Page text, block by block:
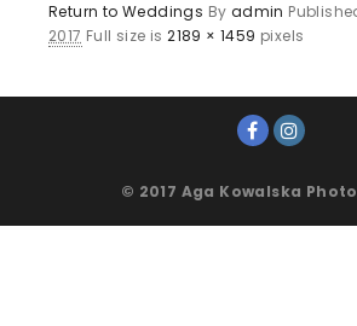
Return to Weddings By admin
2017 Full size is2189 × 1459 pixels
© 2017 Aga Kowalska